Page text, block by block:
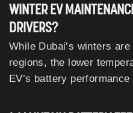
WINTER EV
DRIVERS?
While Dubai’s winters
regions, the lower
EV’s battery